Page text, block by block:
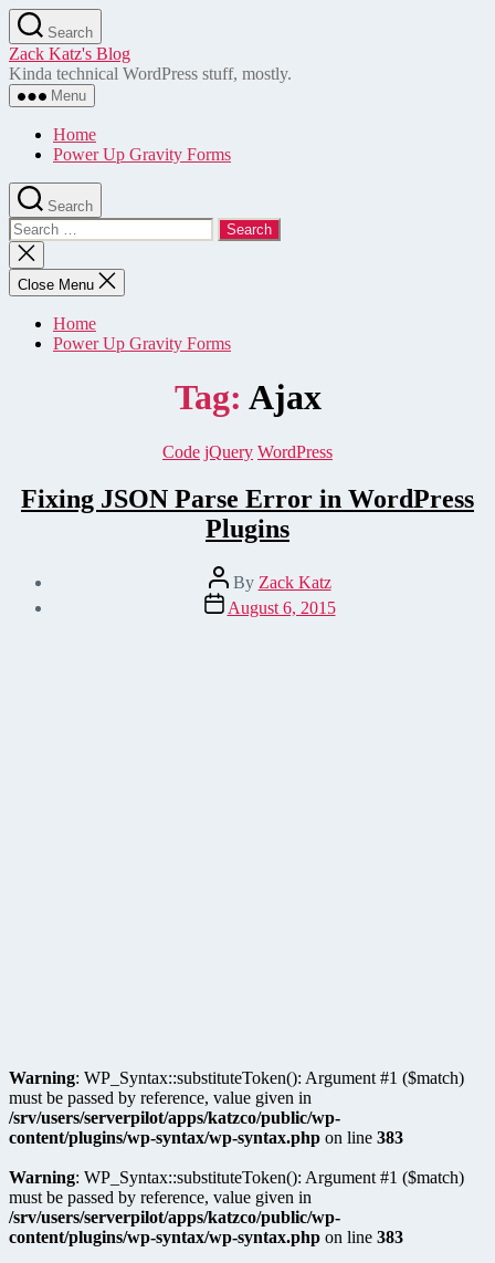
Skip
to
the
content
Search
Zack Katz's Blog
Kinda technical WordPress stuff, mostly.
Menu
Home
Power Up Gravity Forms
Search
Search
for:
Close
search
Close Menu
Home
Power Up Gravity Forms
Tag: Ajax
Categories
Code jQuery WordPress
Fixing JSON Parse Error in WordPress
Plugins
Post
author
By Zack Katz
Post
date
August 6, 2015
Warning: WP_Syntax::substituteToken(): Argument #1 ($match)
must be passed by reference, value given in
/srv/users/serverpilot/apps/katzco/public/wp-
content/plugins/wp-syntax/wp-syntax.php on line 383
Warning: WP_Syntax::substituteToken(): Argument #1 ($match)
must be passed by reference, value given in
/srv/users/serverpilot/apps/katzco/public/wp-
content/plugins/wp-syntax/wp-syntax.php on line 383